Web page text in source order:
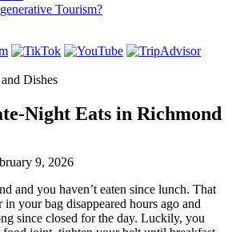
Tourism?
Night Eats in Richmond
9, 2026
and you haven’t eaten since lunch. That
your bag disappeared hours ago and
since closed for the day. Luckily, you